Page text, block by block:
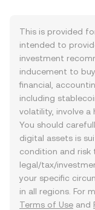
This is provided
intended to
investment
inducement to
financial,
including
volatility, involve a
You should
digital assets is
condition and risk
legal/tax/
your specific
in all regions. For
Terms of Use and